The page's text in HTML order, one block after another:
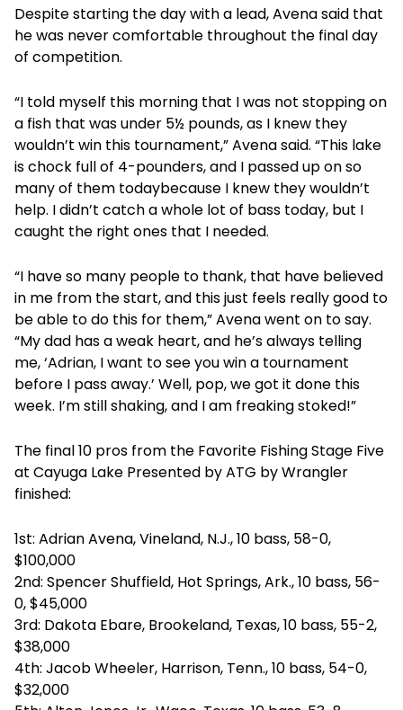
Despite starting the day with a lead, Avena said that
he was never comfortable throughout the final day
of competition.
“I told myself this morning that I was not stopping on
a fish that was under 5½ pounds, as I knew they
wouldn’t win this tournament,” Avena said. “This lake
is chock full of 4-pounders, and I passed up on so
many of them todaybecause I knew they wouldn’t
help. I didn’t catch a whole lot of bass today, but I
caught the right ones that I needed.
“I have so many people to thank, that have believed
in me from the start, and this just feels really good to
be able to do this for them,” Avena went on to say.
“My dad has a weak heart, and he’s always telling
me, ‘Adrian, I want to see you win a tournament
before I pass away.’ Well, pop, we got it done this
week. I’m still shaking, and I am freaking stoked!”
The final 10 pros from the Favorite Fishing Stage Five
at Cayuga Lake Presented by ATG by Wrangler
finished:
1st: Adrian Avena, Vineland, N.J., 10 bass, 58-0,
$100,000
2nd: Spencer Shuffield, Hot Springs, Ark., 10 bass, 56-
0, $45,000
3rd: Dakota Ebare, Brookeland, Texas, 10 bass, 55-2,
$38,000
4th: Jacob Wheeler, Harrison, Tenn., 10 bass, 54-0,
$32,000